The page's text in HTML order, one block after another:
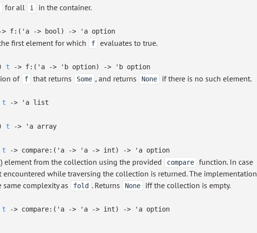
for all i in the container.
> f: ( 'a -> bool) -> 'a option
first element for which f evaluates to true.
t -> f: ( 'a -> 'b option) -> 'b option
of f that returns Some , and returns None if there is no such element.
t -> 'a list
t -> 'a array
t -> compare: ( 'a -> 'a -> int) -> 'a option
element from the collection using the provided compare
function. In case
encountered while traversing the collection is returned. The implementation
same complexity as fold . Returns None iff the collection is empty.
t -> compare: ( 'a -> 'a -> int) -> 'a option